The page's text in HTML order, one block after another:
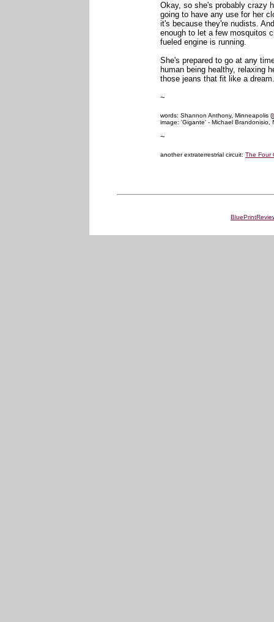
Okay, so she's probably crazy
going to have any use for her
it's because they're nudists.
enough to let a few mosquitos
fueled engine is running.
She's prepared to go at any
human being healthy, relaxing
those jeans that fit like a dream.
~
words: Shannon Anthony, Minneapolis (
image: 'Gigante' - Michael Brandonisio,
~
another extraterrestrial circuit: The Four